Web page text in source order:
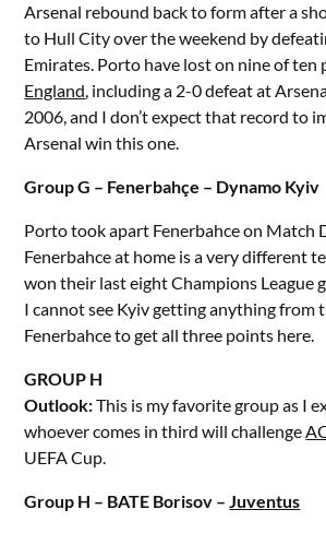
Arsenal rebound back to form after a
to Hull City over the weekend by
Emirates. Porto have lost on nine of ten
England, including a 2-0 defeat at
2006, and I don’t expect that record to
Arsenal win this one.
Group G – Fenerbahçe – Dynamo Kyiv
Porto took apart Fenerbahce on Match
Fenerbahce at home is a very different
won their last eight Champions League
I cannot see Kyiv getting anything from
Fenerbahce to get all three points here.
GROUP H
Outlook:This is my favorite group as I
whoever comes in third will challenge
UEFA Cup.
Group H – BATE Borisov –Juventus